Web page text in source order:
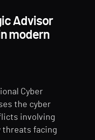
Advisor
modern
Cyber
the cyber
involving
threats facing